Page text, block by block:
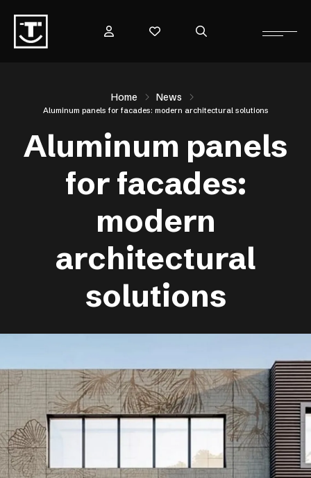
Home News
Aluminum panels for facades: modern architectural solutions
Aluminum panels
for facades:
modern
architectural
solutions